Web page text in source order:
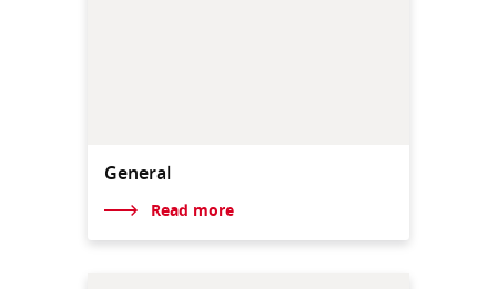
General
Read more